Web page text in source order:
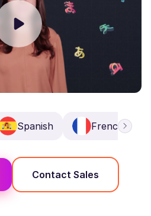
Spanish French
Contact Sales